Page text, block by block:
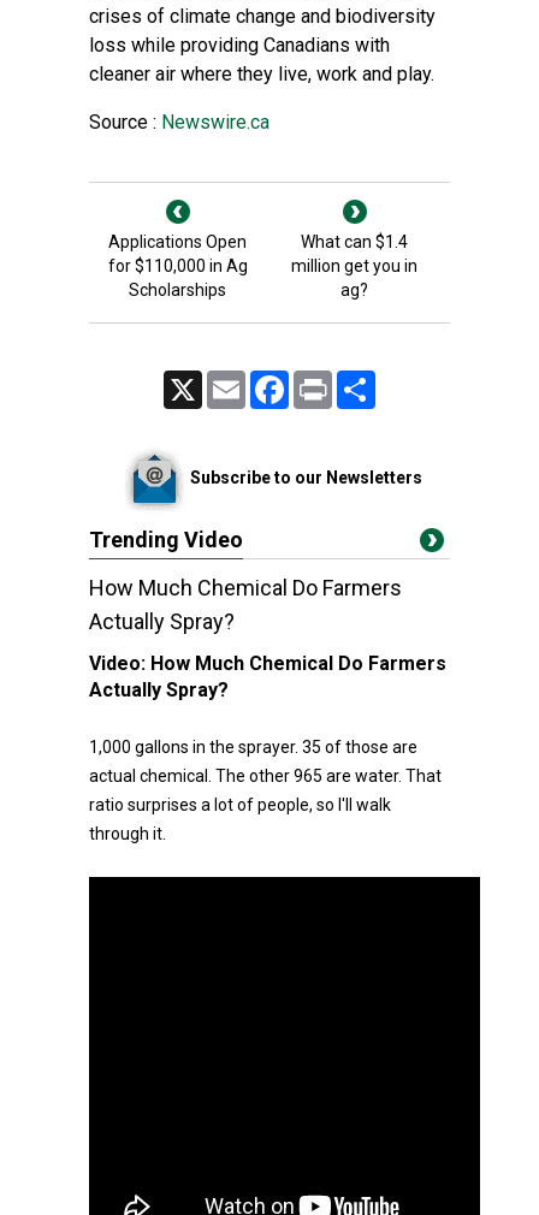
crises of climate change and biodiversity
loss while providing Canadians with
cleaner air where they live, work and play.
Source : Newswire.ca
Applications Open
for $110,000 in Ag
Scholarships
What can $1.4
million get you in
ag?
Email FacebookPrint
Subscribe to our Newsletters
Trending Video
How Much Chemical Do Farmers
Actually Spray?
Video: How Much Chemical Do Farmers
Actually Spray?
1,000 gallons in the sprayer. 35 of those are
actual chemical. The other 965 are water. That
ratio surprises a lot of people, so I'll walk
through it.